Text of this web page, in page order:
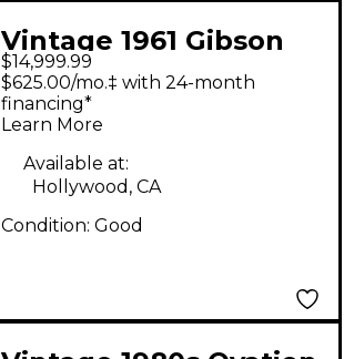
Vintage 1961 Gibson
SG w/ sideways vibrola
Cherry Solid Body
Electric Guitar
$14,999.99
$625.00/mo.‡ with 24-month
financing*
Learn More
Available at:
Hollywood, CA
Condition: Good